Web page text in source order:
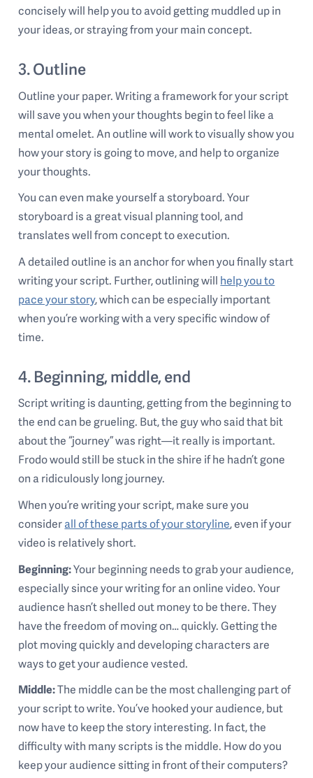
concisely will help you to avoid getting muddled up in
your ideas, or straying from your main concept.
3. Outline
Outline your paper. Writing a framework for your script
will save you when your thoughts begin to feel like a
mental omelet. An outline will work to visually show you
how your story is going to move, and help to organize
your thoughts.
You can even make yourself a storyboard. Your
storyboard is a great visual planning tool, and
translates well from concept to execution.
A detailed outline is an anchor for when you finally start
writing your script. Further, outlining will help you to
pace your story, which can be especially important
when you’re working with a very specific window of
time.
4. Beginning, middle, end
Script writing is daunting, getting from the beginning to
the end can be grueling. But, the guy who said that bit
about the “journey” was right—it really is important.
Frodo would still be stuck in the shire if he hadn’t gone
on a ridiculously long journey.
When you’re writing your script, make sure you
considerall of these parts of your storyline, even if your
video is relatively short.
Beginning:Your beginning needs to grab your audience,
especially since your writing for an online video. Your
audience hasn’t shelled out money to be there. They
have the freedom of moving on… quickly. Getting the
plot moving quickly and developing characters are
ways to get your audience vested.
Middle:The middle can be the most challenging part of
your script to write. You’ve hooked your audience, but
now have to keep the story interesting. In fact, the
difficulty with many scripts is the middle. How do you
keep your audience sitting in front of their computers?